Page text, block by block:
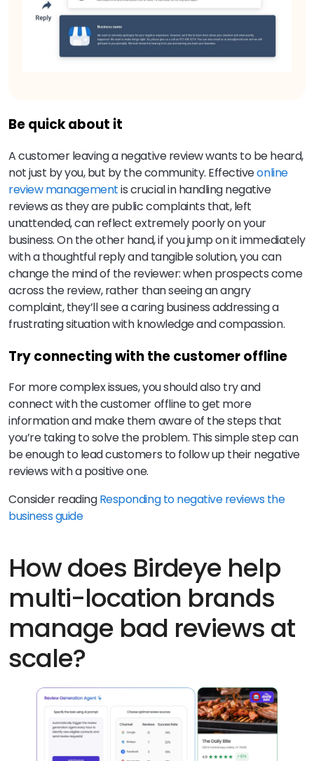
Be quick about it
A customer leaving a negative review wants to be heard,
not just by you, but by the community. Effectiveonline
review managementis crucial in handling negative
reviews as they are public complaints that, left
unattended, can reflect extremely poorly on your
business.On the other hand, if you jump on it immediately
with a thoughtful reply and tangible solution, you can
change the mind of the reviewer: when prospects come
across the review, rather than seeing an angry
complaint, they’ll see a caring business addressing a
frustrating situation with knowledge and compassion.
Try connecting with the customer offline
For more complex issues, you should also try and
connect with the customer offline to get more
information and make them aware of the steps that
you’re taking to solve the problem. This simple step can
be enough to lead customers to follow up their negative
reviews with a positive one.
Consider readingResponding to negative reviews the
business guide
How does Birdeye help
multi-location brands
manage bad reviews at
scale?